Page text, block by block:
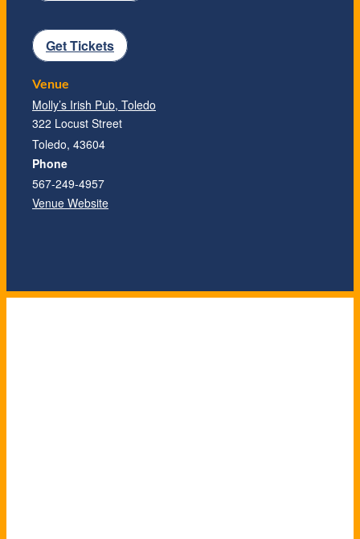
Venue
Molly’s Irish Pub, Toledo
322 Locust Street
Toledo, 43604
Phone
567-249-4957
Venue Website
Get Tickets